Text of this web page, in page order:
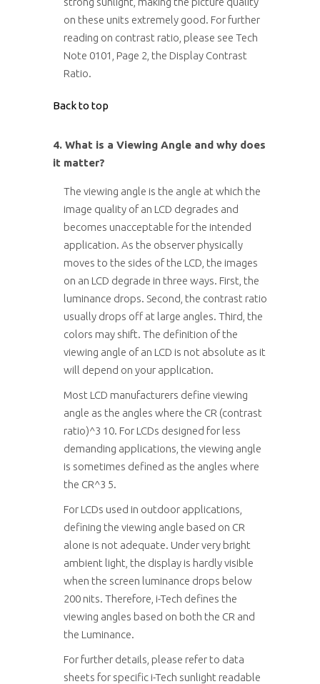
on these units extremely good. For further
reading on contrast ratio, please see Tech
Note 0101, Page 2, the Display Contrast
Ratio.
Back to top
4. What is a Viewing Angle and why does
it matter?
The viewing angle is the angle at which the
image quality of an LCD degrades and
becomes unacceptable for the intended
application. As the observer physically
moves to the sides of the LCD, the images
on an LCD degrade in three ways. First, the
luminance drops. Second, the contrast ratio
usually drops off at large angles. Third, the
colors may shift. The definition of the
viewing angle of an LCD is not absolute as it
will depend on your application.
Most LCD manufacturers define viewing
angle as the angles where the CR (contrast
ratio)^3 10. For LCDs designed for less
demanding applications, the viewing angle
is sometimes defined as the angles where
the CR^3 5.
For LCDs used in outdoor applications,
defining the viewing angle based on CR
alone is not adequate. Under very bright
ambient light, the display is hardly visible
when the screen luminance drops below
200 nits. Therefore, i-Tech defines the
viewing angles based on both the CR and
the Luminance.
For further details, please refer to data
sheets for specific i-Tech sunlight readable